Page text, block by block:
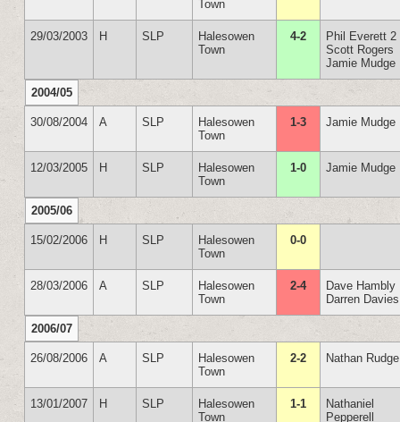
Town
29/03/2003 H SLP
Halesowen
Town
4-2
Phil Everett 2
Scott Rogers
Jamie Mudge
2004/05
30/08/2004 A SLP
Halesowen
Town
1-3 Jamie Mudge
12/03/2005 H SLP
Halesowen
Town
1-0 Jamie Mudge
2005/06
15/02/2006 H SLP
Halesowen
Town
0-0
28/03/2006 A SLP
Halesowen
Town
2-4
Dave Hambly
Darren Davies
2006/07
26/08/2006 A SLP
Halesowen
Town
2-2 Nathan
13/01/2007 H SLP
Halesowen
Town
1-1
Nathaniel
Pepperell